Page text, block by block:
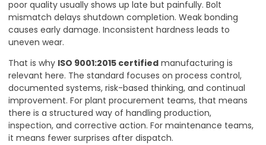
poor quality usually shows up late but painfully. Bolt
mismatch delays shutdown completion. Weak bonding
causes early damage. Inconsistent hardness leads to
uneven wear.
That is why ISO 9001:2015 certified manufacturing is
relevant here. The standard focuses on process control,
documented systems, risk-based thinking, and continual
improvement. For plant procurement teams, that means
there is a structured way of handling production,
inspection, and corrective action. For maintenance teams,
it means fewer surprises after dispatch.